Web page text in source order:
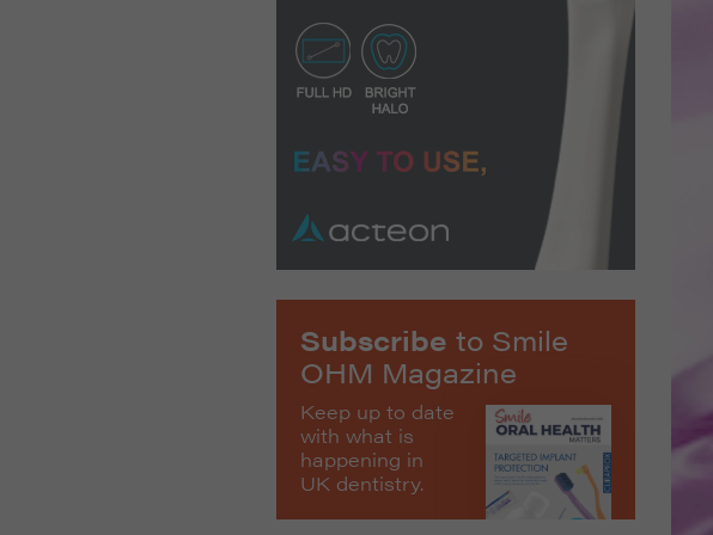
Subscribe to Smile
OHM Magazine
Keep up to date
with what is
happening in
UK dentistry.